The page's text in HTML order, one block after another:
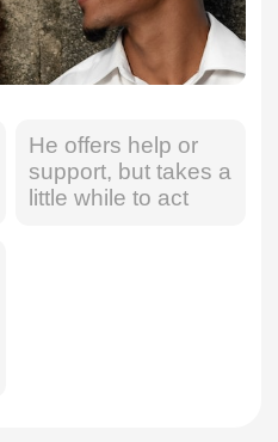
He offers help or
support, but takes a
little while to act